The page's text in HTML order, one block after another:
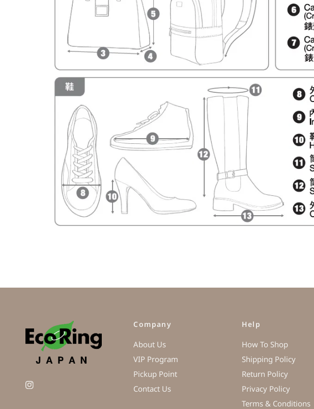
Company
About Us
VIP Program
Pickup Point
Contact Us
Help
How To Shop
Shipping Policy
Return Policy
Privacy Policy
Terms & Conditions